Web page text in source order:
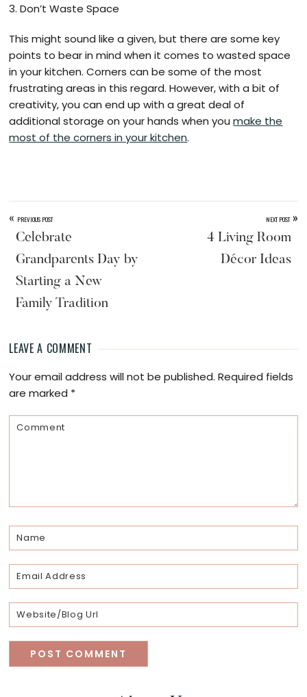
3. Don’t Waste Space
This might sound like a given, but there are some key
points to bear in mind when it comes to wasted space
in your kitchen. Corners can be some of the most
frustrating areas in this regard. However, with a bit of
creativity, you can end up with a great deal of
additional storage on your hands when youmake the
most of the corners in your kitchen.
« PREVIOUS POST
Celebrate
Grandparents Day by
Starting a New
Family Tradition
NEXT POST »
4 Living Room
Décor Ideas
Reader
Interactions
LEAVE A COMMENT
Your email address will not be published. Required fields
are marked *